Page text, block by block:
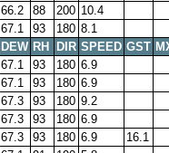
66.2 88 200 10.4
67.1 93 180 8.1
DEW RH DIR SPEED GST
67.1 93 180 6.9
67.1 93 180 6.9
67.3 93 180 9.2
67.3 93 180 6.9
67.3 93 180 6.9
16.1